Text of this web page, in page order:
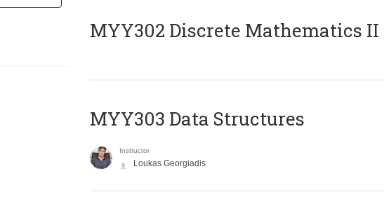
MYY302 Discrete Mathematics II
MYY303 Data Structures
Instructor
Loukas Georgiadis